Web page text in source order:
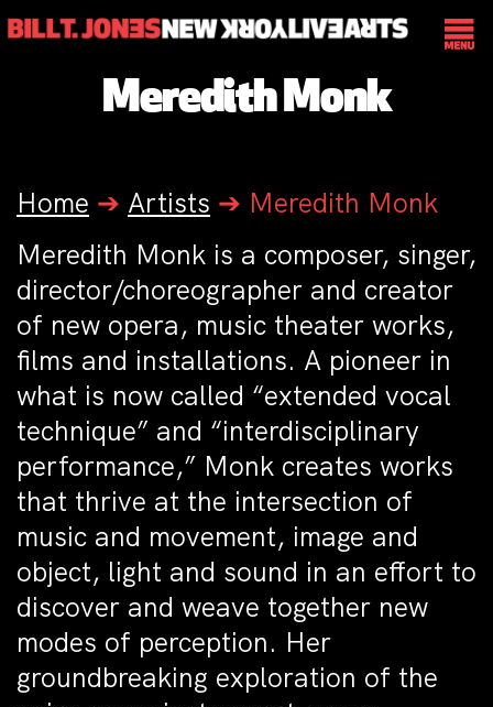
Meredith Monk
Home ➔ Artists ➔ Meredith Monk
Meredith Monk is a composer, singer,
director/choreographer and creator
of new opera, music theater works,
films and installations. A pioneer in
what is now called “extended vocal
technique” and “interdisciplinary
performance,” Monk creates works
that thrive at the intersection of
music and movement, image and
object, light and sound in an effort to
discover and weave together new
modes of perception. Her
groundbreaking exploration of the